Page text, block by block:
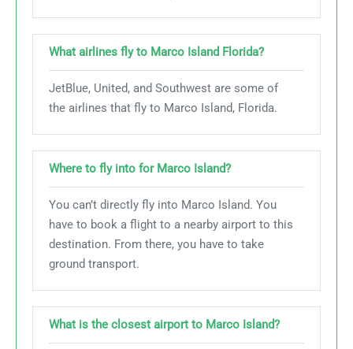
What airlines fly to Marco Island Florida?
JetBlue, United, and Southwest are some of
the airlines that fly to Marco Island, Florida.
Where to fly into for Marco Island?
You can’t directly fly into Marco Island. You
have to book a flight to a nearby airport to this
destination. From there, you have to take
ground transport.
What is the closest airport to Marco Island?